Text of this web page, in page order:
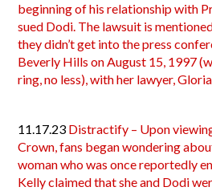
beginning of his relationship with
sued Dodi. The lawsuit is
they didn’t get into the press
Beverly Hills on August 15, 1997
ring, no less), with her lawyer,
11.17.23 Distractify – Upon
Crown, fans began wondering
woman who was once reportedly
Kelly claimed that she and Dodi